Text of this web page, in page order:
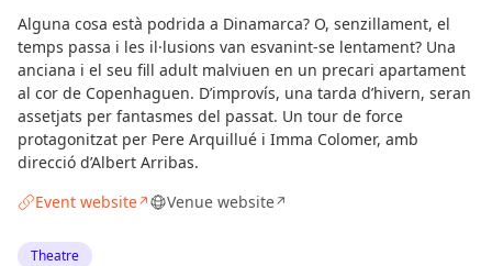
Alguna cosa està podrida a Dinamarca? O, senzillament, el
temps passa i les il·lusions van esvanint-se lentament? Una
anciana i el seu fill adult malviuen en un precari apartament
al cor de Copenhaguen. D’improvís, una tarda d’hivern, seran
assetjats per fantasmes del passat. Un tour de force
protagonitzat per Pere Arquillué i Imma Colomer, amb
direcció d’Albert Arribas.
Event website↗ Venue website↗
Theatre